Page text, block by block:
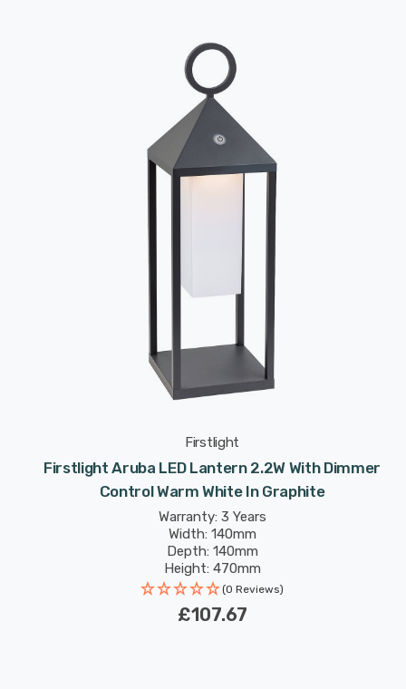
Firstlight
Firstlight Aruba LED Lantern 2.2W With Dimmer
Control Warm White In Graphite
Warranty: 3 Years
Width: 140mm
Depth: 140mm
Height: 470mm
(0 Reviews)
£107.67